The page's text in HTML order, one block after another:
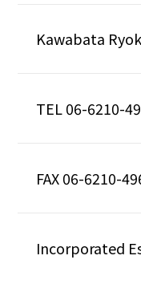
Kawabata
TEL06-6210-
FAX 06-6210-
Incorporated